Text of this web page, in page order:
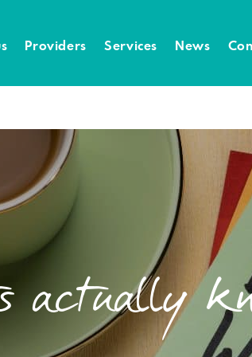
Providers Services News
actually